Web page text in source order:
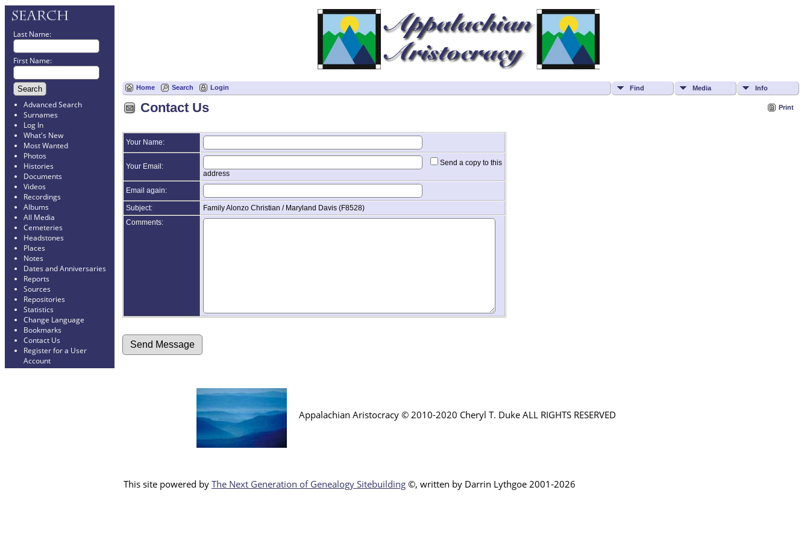
Last Name:
First Name:
Advanced Search
Surnames
Log In
What's New
Most Wanted
Photos
Histories
Documents
Videos
Recordings
Albums
All Media
Cemeteries
Headstones
Places
Notes
Dates and Anniversaries
Reports
Sources
Repositories
Statistics
Change Language
Bookmarks
Contact Us
Register for a User
Account
Home Search Login Find Media Info
Print
Contact Us
Your Name:
Your Email:
Send a copy to this
address
Email again:
Subject:
Family Alonzo Christian / Maryland Davis (F8528)
Comments:
Appalachian Aristocracy © 2010-2020 Cheryl T. Duke ALL RIGHTS RESERVED
This site powered by The Next Generation of Genealogy Sitebuilding ©, written by Darrin Lythgoe 2001-2026